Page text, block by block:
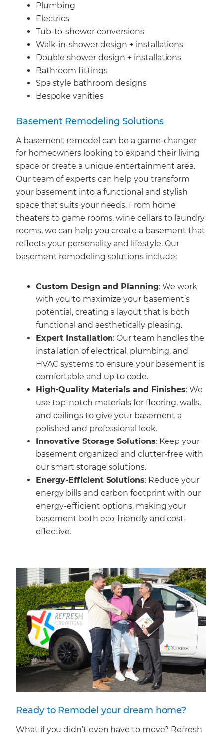
Plumbing
Electrics
Tub-to-shower conversions
Walk-in-shower design + installations
Double shower design + installations
Bathroom fittings
Spa style bathroom designs
Bespoke vanities
Basement Remodeling Solutions
A basement remodel can be a game-changer
for homeowners looking to expand their living
space or create a unique entertainment area.
Our team of experts can help you transform
your basement into a functional and stylish
space that suits your needs. From home
theaters to game rooms, wine cellars to laundry
rooms, we can help you create a basement that
reflects your personality and lifestyle. Our
basement remodeling solutions include:
Custom Design and Planning: We work
with you to maximize your basement’s
potential, creating a layout that is both
functional and aesthetically pleasing.
Expert Installation: Our team handles the
installation of electrical, plumbing, and
HVAC systems to ensure your basement is
comfortable and up to code.
High-Quality Materials and Finishes: We
use top-notch materials for flooring, walls,
and ceilings to give your basement a
polished and professional look.
Innovative Storage Solutions: Keep your
basement organized and clutter-free with
our smart storage solutions.
Energy-Efficient Solutions: Reduce your
energy bills and carbon footprint with our
energy-efficient options, making your
basement both eco-friendly and cost-
effective.
Ready to Remodel your dream home?
What if you didn’t even have to move? Refresh